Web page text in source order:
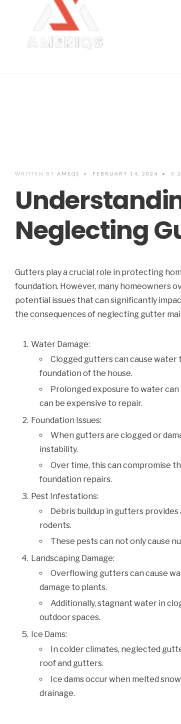
WRITTEN BY AMEQS • FEBRUARY 14, 2024 •
Neglecting
Gutters play a crucial role in protecting
foundation. However, many homeowners
potential issues that can significantly
the consequences of neglecting gutter
Water Damage:
Clogged gutters can cause water
foundation of the house.
Prolonged exposure to water
can be expensive to repair.
Foundation Issues:
When gutters are clogged or
instability.
Over time, this can compromise
foundation repairs.
Pest Infestations:
Debris buildup in gutters provides
rodents.
These pests can not only cause
Landscaping Damage:
Overflowing gutters can cause
damage to plants.
Additionally, stagnant water in
outdoor spaces.
Ice Dams:
In colder climates, neglected
roof and gutters.
Ice dams occur when melted
drainage.